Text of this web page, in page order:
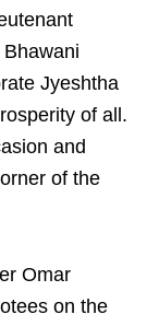
Jyeshtha
of all.
and
of the
Omar
on the